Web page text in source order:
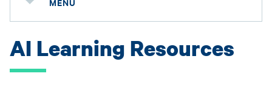
AI Learning Resources